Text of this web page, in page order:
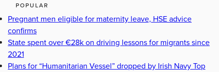
POPULAR
Pregnant men eligible for maternity leave, HSE advice
confirms
State spent over €28k on driving lessons for migrants since
2021
Plans for “Humanitarian Vessel” dropped by Irish Navy Top